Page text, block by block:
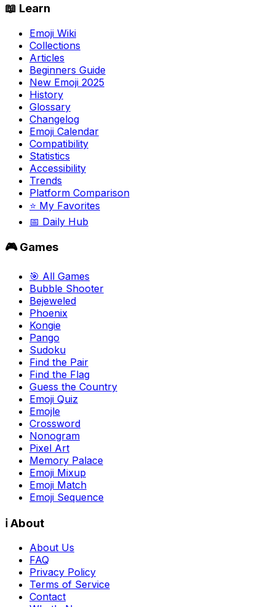
📖 Learn
Emoji Wiki
Collections
Articles
Beginners Guide
New Emoji 2025
History
Glossary
Changelog
Emoji Calendar
Compatibility
Statistics
Accessibility
Trends
Platform Comparison
⭐ My Favorites
📅 Daily Hub
🎮 Games
🎯 All Games
Bubble Shooter
Bejeweled
Phoenix
Kongie
Pango
Sudoku
Find the Pair
Find the Flag
Guess the Country
Emoji Quiz
Emojle
Crossword
Nonogram
Pixel Art
Memory Palace
Emoji Mixup
Emoji Match
Emoji Sequence
ℹ️ About
About Us
FAQ
Privacy Policy
Terms of Service
Contact